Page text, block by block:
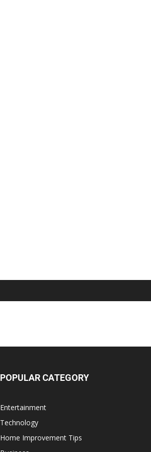
POPULAR CATEGORY
Entertainment
Technology
Home Improvement Tips